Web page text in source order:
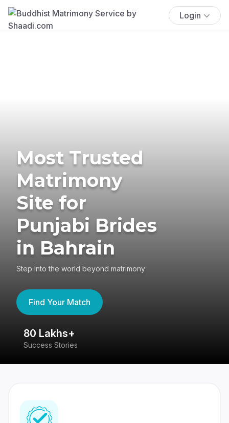
Login
Most Trusted
Matrimony
Site for
Punjabi Brides
in Bahrain
Step into the world beyond matrimony
Find Your Match
80 Lakhs+
Success Stories